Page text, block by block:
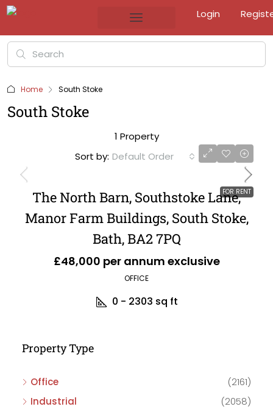
Login
Home South Stoke
South Stoke
1 Property
Sort by: Default Order
FOR RENT
The North Barn, Southstoke Lane,
Manor Farm Buildings, South Stoke,
Bath, BA2 7PQ
£48,000 per annum exclusive
OFFICE
0 - 2303 sq ft
Property Type
Office
(2161)
Industrial
(2058)